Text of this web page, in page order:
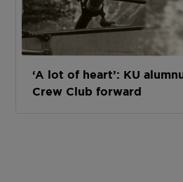
‘A lot of heart’: KU
Crew Club forward